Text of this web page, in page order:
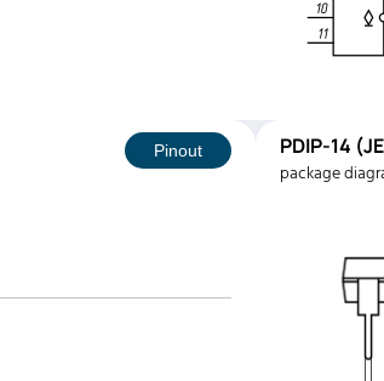
Pinout PDIP-14
package